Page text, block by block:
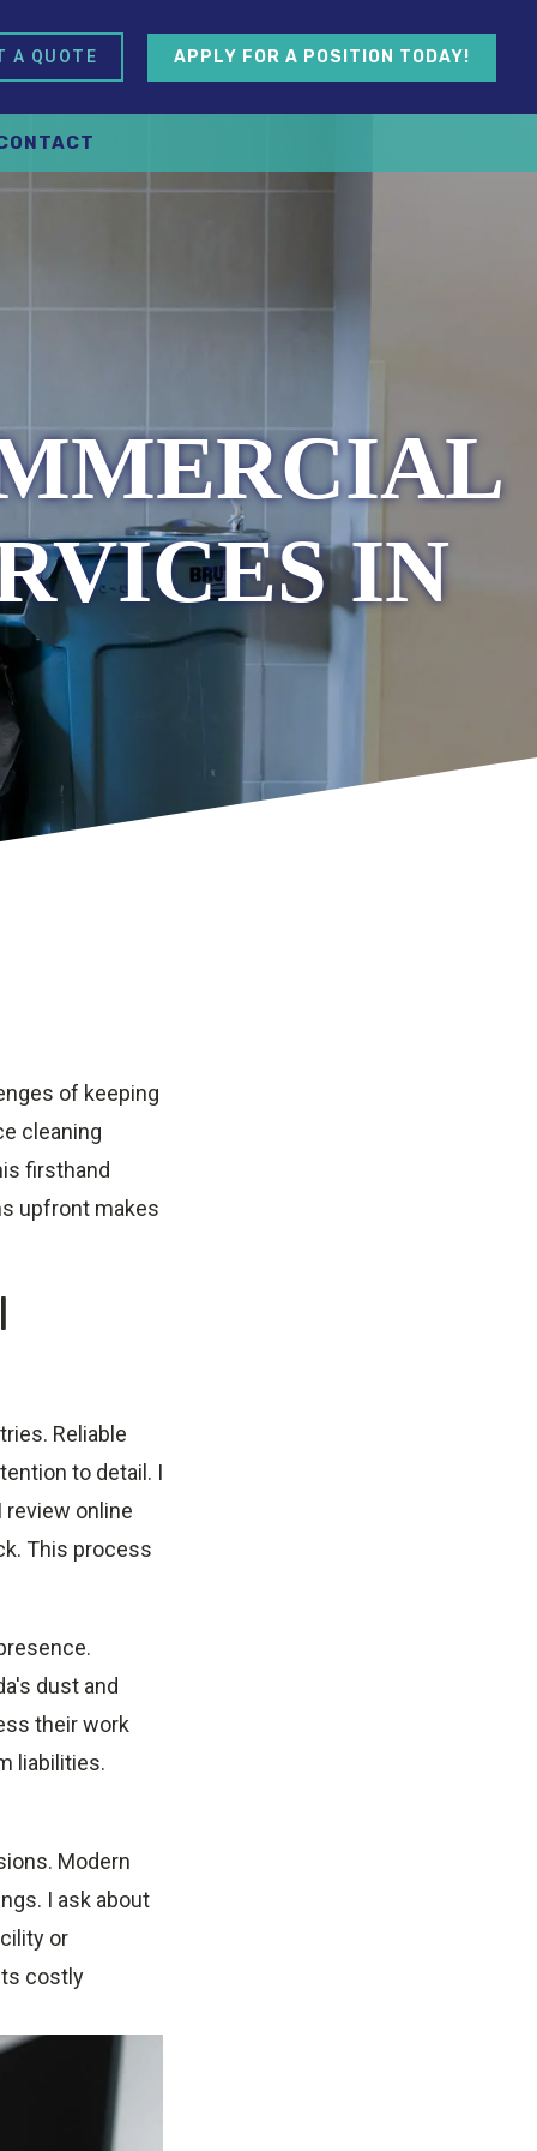
A QUOTE APPLY FOR A POSITION TODAY!
IN
of keeping
cleaning
firsthand
upfront makes
Reliable
to detail. I
online
This process
dust and
their work
liabilities.
Modern
I ask about
or
costly